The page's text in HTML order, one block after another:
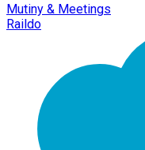
Mutiny & Meetings
Raildo